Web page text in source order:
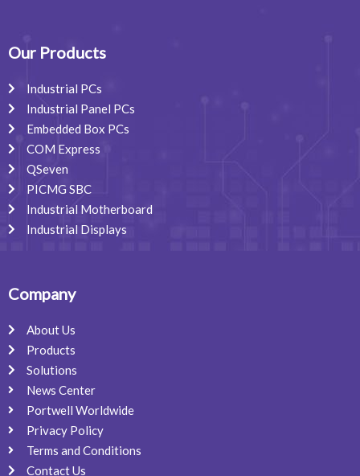
o
k
i
n
r
a
Our Products
Industrial PCs
Industrial Panel PCs
Embedded Box PCs
COM Express
QSeven
PICMG SBC
Industrial Motherboard
Industrial Displays
Company
About Us
Products
Solutions
News Center
Portwell Worldwide
Privacy Policy
Terms and Conditions
Contact Us